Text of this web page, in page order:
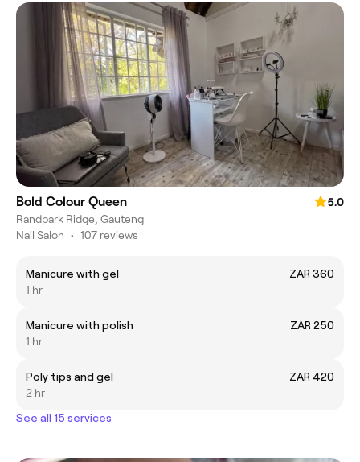
Bold Colour Queen
5.0
Randpark Ridge, Gauteng
Nail Salon • 107 reviews
Manicure with gel
ZAR 360
1 hr
Manicure with polish
ZAR 250
1 hr
Poly tips and gel
ZAR 420
2 hr
See all 15 services